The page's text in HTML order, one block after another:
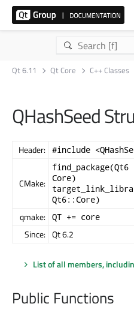
Qt 6.11 Qt Core C++ Classes
QHashSeed
Header: #include
CMake:
find_package(Qt6
Core)
Qt6::Core)
qmake: QT += core
Since: Qt 6.2
List of all members,
Public Functions